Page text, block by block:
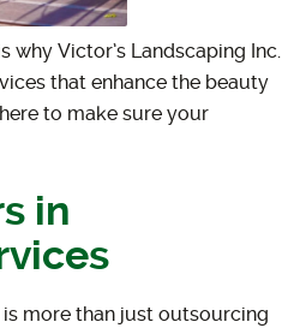
why Victor’s Landscaping Inc.
that enhance the beauty
to make sure your
in
is more than just outsourcing